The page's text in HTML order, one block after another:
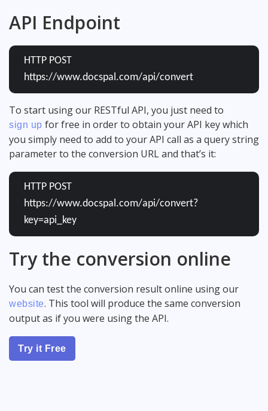
API Endpoint
HTTP POST
https://www.docspal.com/api/convert
To start using our RESTful API, you just need to
sign up for free in order to obtain your API key which
you simply need to add to your API call as a query string
parameter to the conversion URL and that’s it:
HTTP POST
https://www.docspal.com/api/convert?
key=api_key
Try the conversion online
You can test the conversion result online using our
website. This tool will produce the same conversion
output as if you were using the API.
Try it Free